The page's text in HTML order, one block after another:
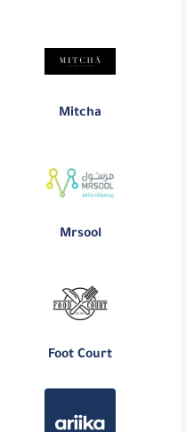
Mitcha
Mrsool
Foot Court